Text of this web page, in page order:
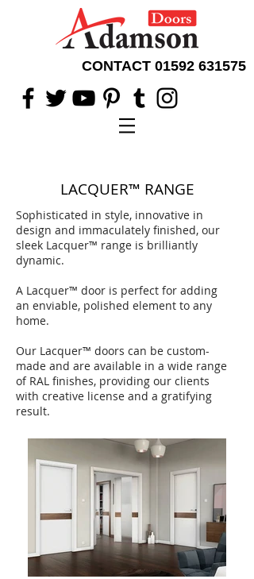
CONTACT 01592 631575
LACQUER™ RANGE
Sophisticated in style, innovative in
design and immaculately finished, our
sleek Lacquer™ range is brilliantly
dynamic.
A Lacquer™ door is perfect for adding
an enviable, polished element to any
home.
Our Lacquer™ doors can be custom-
made and are available in a wide range
of RAL finishes, providing our clients
with creative license and a gratifying
result.